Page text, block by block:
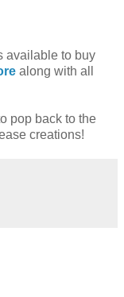
available to buy
along with all
pop back to the
creations!